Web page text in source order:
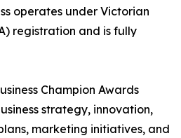
operates under Victorian
registration and is fully
Champion Awards
strategy, innovation,
marketing initiatives, and